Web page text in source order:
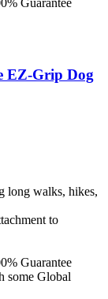
Guarantee
EZ-Grip Dog
long walks, hikes,
to
Guarantee
some Global